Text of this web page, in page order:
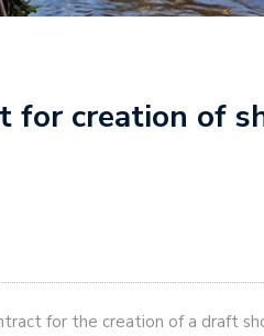
for creation of
for the creation of a draft